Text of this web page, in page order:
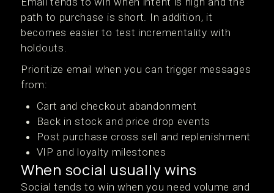
path to purchase is short. In addition, it
becomes easier to test incrementality with
holdouts.
Prioritize email when you can trigger messages
from:
Cart and checkout abandonment
Back in stock and price drop events
Post purchase cross sell and replenishment
VIP and loyalty milestones
When social usually wins
Social tends to win when you need volume and